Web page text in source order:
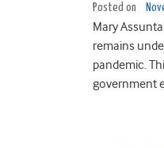
Posted on
Mary
remains
pandemic.
government